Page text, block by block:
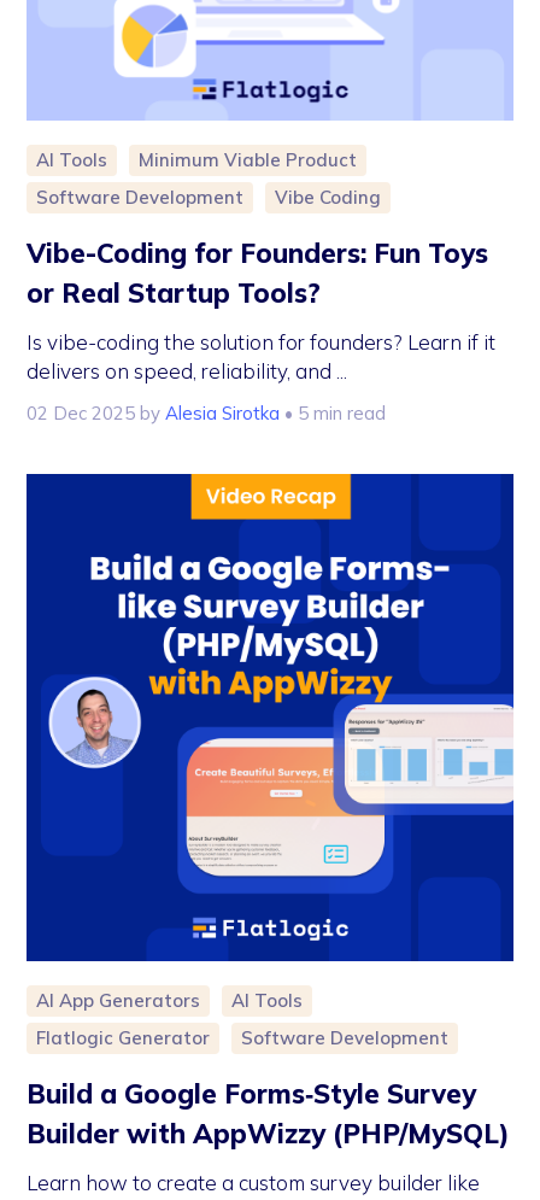
AI Tools
Minimum Viable Product
Software Development
Vibe Coding
Vibe-Coding for Founders: Fun Toys
or Real Startup Tools?
Is vibe-coding the solution for founders? Learn if it
delivers on speed, reliability, and ...
02 Dec 2025 byAlesia Sirotka • 5 min read
AI App Generators
AI Tools
Flatlogic Generator
Software Development
Build a Google Forms‑Style Survey
Builder with AppWizzy (PHP/MySQL)
Learn how to create a custom survey builder like